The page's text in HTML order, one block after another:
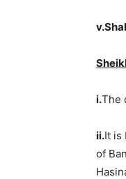
i.The
ii.It is
of